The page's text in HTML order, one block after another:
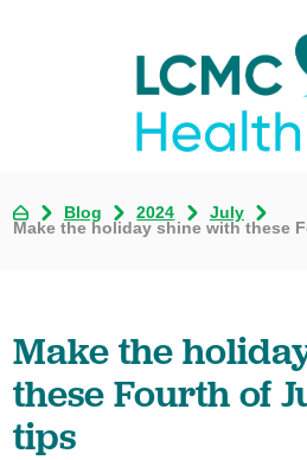
Blog 2024
July
Make the holiday shine with these
Make the
these Fourth of
tips